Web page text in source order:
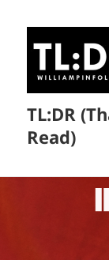
TL:DR
Read)